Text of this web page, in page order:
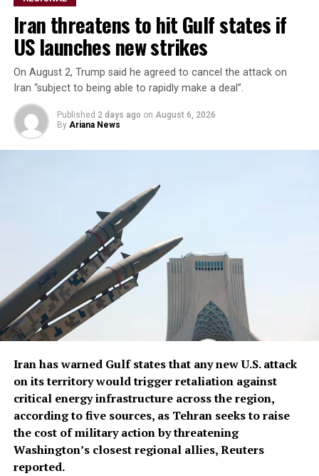
weapons but acknowledged
inventories of others ​were
limited.
“We ​have certain ⁠types of munitions that are very
powerful, that we have ​unlimited, virtual unlimited
supply. We have ​others ⁠where it’s a little bit tighter,”
Trump said U.S. defense companies were building ⁠more ​
production plants, including facilities ​for Patriot and
Tomahawk missiles, read the report.
Iran threatens to hit Gulf states if
US launches new strikes
On August 2, Trump said he agreed to cancel the attack on
Iran “subject to being able to rapidly make a deal”.
Published 2 days ago on August 6, 2026
By Ariana News
Iran has warned Gulf states that any new U.S. attack
on its territory would trigger retaliation against
critical energy infrastructure across the ​region,
according to five sources, as Tehran seeks to raise
the cost of military action by threatening
Washington’s closest regional allies, Reuters
reported.